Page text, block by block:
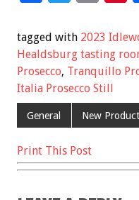
e
b
o
o
k
tt
er
ai
l
t
tagged with 2023
Healdsburg tasting
Prosecco, Tranquillo
Italia Prosecco Still
General New
Print This Post